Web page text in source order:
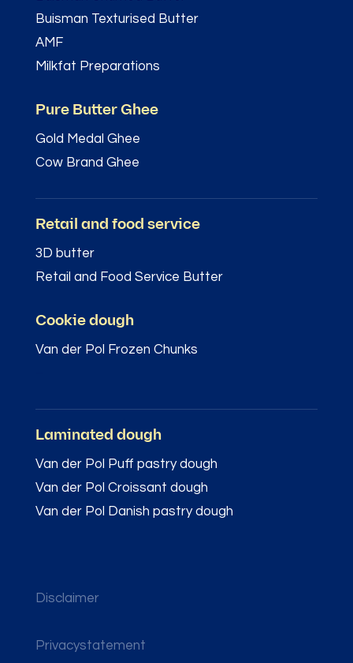
Buisman Texturised Butter
AMF
Milkfat Preparations
Pure Butter Ghee
Gold Medal Ghee
Cow Brand Ghee
Retail and food service
3D butter
Retail and Food Service Butter
Cookie dough
Van der Pol Frozen Chunks
Laminated dough
Van der Pol Puff pastry dough
Van der Pol Croissant dough
Van der Pol Danish pastry dough
Disclaimer
Privacystatement